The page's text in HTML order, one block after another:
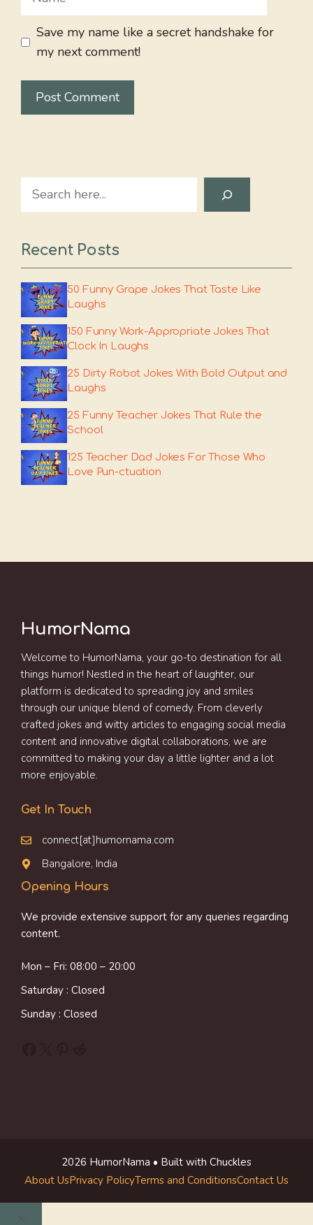
Save my name like a secret handshake for
my next comment!
Search
Recent Posts
50 Funny Grape Jokes That Taste Like
Laughs
150 Funny Work-Appropriate Jokes That
Clock In Laughs
25 Dirty Robot Jokes With Bold Output and
Laughs
25 Funny Teacher Jokes That Rule the
School
125 Teacher Dad Jokes For Those Who
Love Pun-ctuation
HumorNama
Welcome to HumorNama, your go-to destination for all
things humor! Nestled in the heart of laughter, our
platform is dedicated to spreading joy and smiles
through our unique blend of comedy. From cleverly
crafted jokes and witty articles to engaging social media
content and innovative digital collaborations, we are
committed to making your day a little lighter and a lot
more enjoyable.
Get In Touch
connect[at]humornama.com
Bangalore, India
Opening Hours
We provide extensive support for any queries regarding
content.
Mon – Fri: 08:00 – 20:00
Saturday : Closed
Sunday : Closed
2026 HumorNama • Built with Chuckles
About UsPrivacy PolicyTerms and ConditionsContact Us